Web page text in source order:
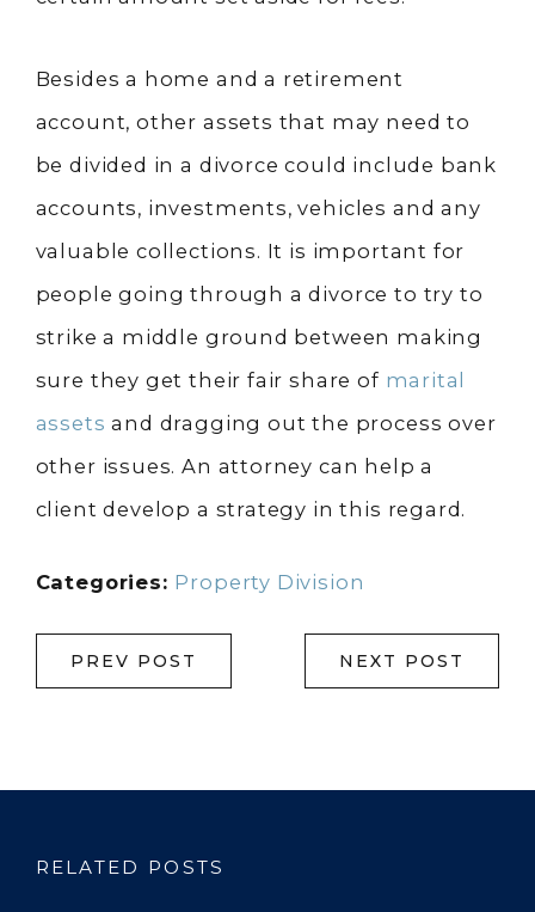
Besides a home and a retirement
account, other assets that may need to
be divided in a divorce could include bank
accounts, investments, vehicles and any
valuable collections. It is important for
people going through a divorce to try to
strike a middle ground between making
sure they get their fair share of marital
assets and dragging out the process over
other issues. An attorney can help a
client develop a strategy in this regard.
Categories: Property Division
PREV POST NEXT POST
RELATED POSTS